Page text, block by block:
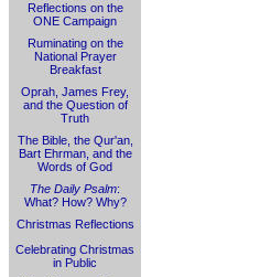
Reflections on the
ONE Campaign
Ruminating on the
National Prayer
Breakfast
Oprah, James Frey,
and the Question of
Truth
The Bible, the Qur'an,
Bart Ehrman, and the
Words of God
The Daily Psalm:
What? How? Why?
Christmas Reflections
Celebrating Christmas
in Public